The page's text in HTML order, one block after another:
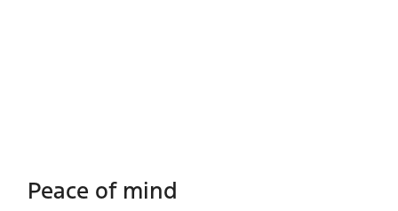
Peace of mind